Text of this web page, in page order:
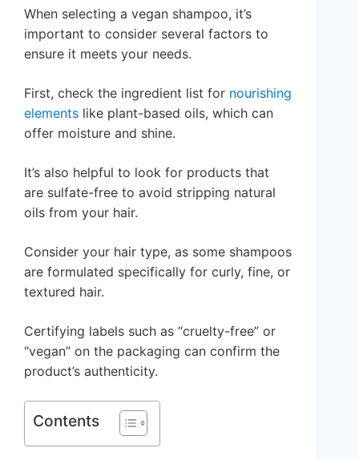
When selecting a vegan shampoo, it’s
important to consider several factors to
ensure it meets your needs.
First, check the ingredient list for nourishing
elements like plant-based oils, which can
offer moisture and shine.
It’s also helpful to look for products that
are sulfate-free to avoid stripping natural
oils from your hair.
Consider your hair type, as some shampoos
are formulated specifically for curly, fine, or
textured hair.
Certifying labels such as “cruelty-free” or
“vegan” on the packaging can confirm the
product’s authenticity.
Contents